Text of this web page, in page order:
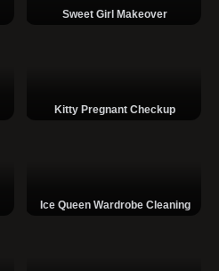
Sweet Girl Makeover
Kitty Pregnant Checkup
Ice Queen Wardrobe Cleaning